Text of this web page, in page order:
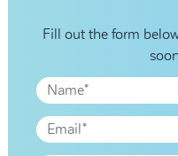
Fill out the form